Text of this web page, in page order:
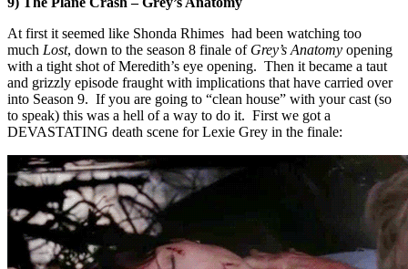
At first it seemed like Shonda Rhimes had been watching too
much Lost, down to the season 8 finale of Grey’s Anatomy opening
with a tight shot of Meredith’s eye opening. Then it became a taut
and grizzly episode fraught with implications that have carried over
into Season 9. If you are going to “clean house” with your cast (so
to speak) this was a hell of a way to do it. First we got a
DEVASTATING death scene for Lexie Grey in the finale: